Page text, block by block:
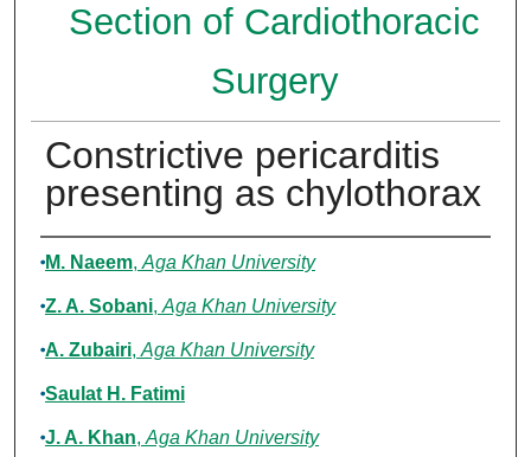
Section of Cardiothoracic
Surgery
Constrictive pericarditis
presenting as chylothorax
Authors
M. Naeem, Aga Khan University
Z. A. Sobani, Aga Khan University
A. Zubairi, Aga Khan University
Saulat H. Fatimi
J. A. Khan, Aga Khan University